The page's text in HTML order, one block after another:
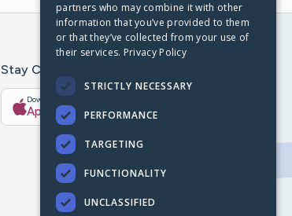
Stay Connected With The CaringBridge App
Download on the
App Store Google Play
partners who may combine it with other
information that you’ve provided to them
or that they’ve collected from your use of
their services. Privacy Policy
STRICTLY NECESSARY
PERFORMANCE
TARGETING
FUNCTIONALITY
UNCLASSIFIED